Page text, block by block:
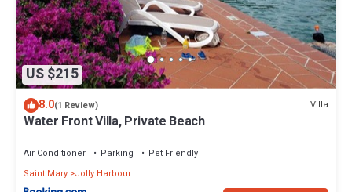
US $215
8.0(1 Review) Villa
Water Front Villa, Private Beach
Air Conditioner Parking
Pet Friendly
Saint Mary Jolly Harbour